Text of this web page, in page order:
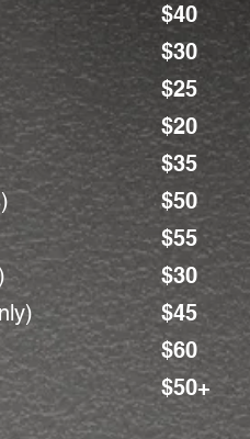
$40
$30
$25
$20
$35
$50
$55
$30
$45
$60
$50+